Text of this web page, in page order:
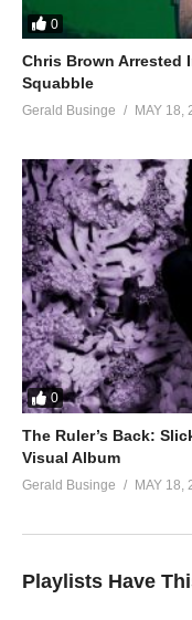
0
Chris Brown Arrested
Squabble
Gerald Businge MAY 18,
0
The Ruler’s Back:
Visual Album
Gerald Businge MAY 18,
Playlists Have